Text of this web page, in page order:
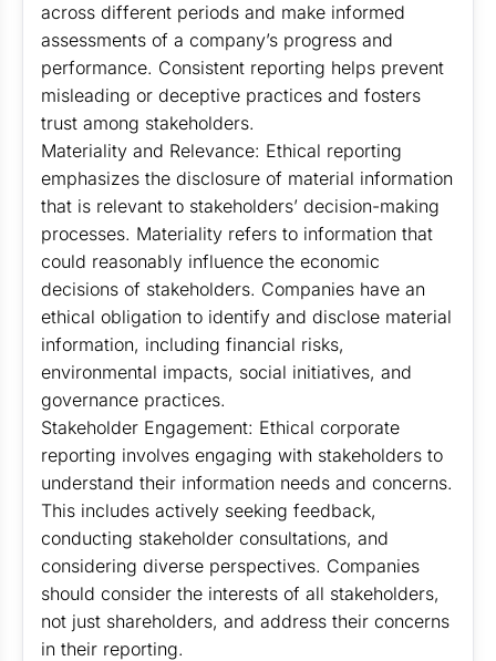
across different periods and make informed
assessments of a company’s progress and
performance. Consistent reporting helps prevent
misleading or deceptive practices and fosters
trust among stakeholders.
Materiality and Relevance: Ethical reporting
emphasizes the disclosure of material information
that is relevant to stakeholders’ decision-making
processes. Materiality refers to information that
could reasonably influence the economic
decisions of stakeholders. Companies have an
ethical obligation to identify and disclose material
information, including financial risks,
environmental impacts, social initiatives, and
governance practices.
Stakeholder Engagement: Ethical corporate
reporting involves engaging with stakeholders to
understand their information needs and concerns.
This includes actively seeking feedback,
conducting stakeholder consultations, and
considering diverse perspectives. Companies
should consider the interests of all stakeholders,
not just shareholders, and address their concerns
in their reporting.